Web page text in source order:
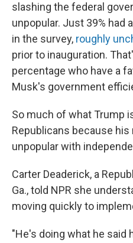
slashing the federal
unpopular. Just 39% had
in the survey, roughly
prior to inauguration.
percentage who have a
Musk's government
So much of what Trump
Republicans because his
unpopular with
Carter Deaderick, a
Ga., told NPR she
moving quickly to
"He's doing what he said